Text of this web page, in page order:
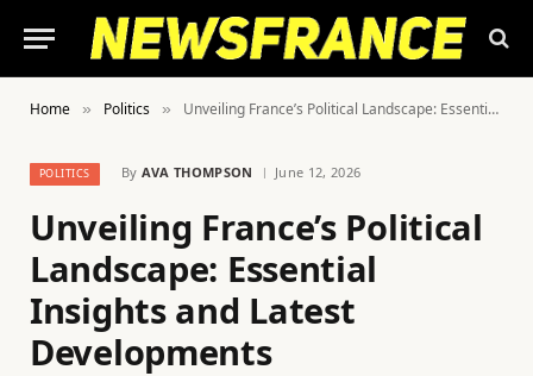
Home » Politics » Unveiling France’s Political Landscape: Essential Insights and Latest Developments
POLITICS By AVA THOMPSON June 12, 2026
Unveiling France’s Political
Landscape: Essential
Insights and Latest
Developments